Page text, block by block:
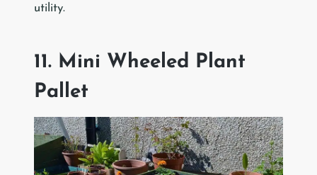
utility.
11. Mini Wheeled Plant
Pallet